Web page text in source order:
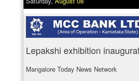
Lepakshi exhibition
Mangalore Today News Network